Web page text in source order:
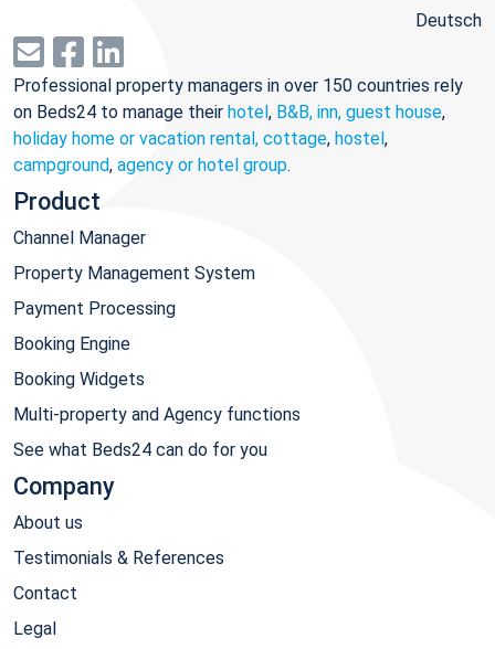
Deutsch
Professional property managers in over 150 countries rely
on Beds24 to manage their hotel, B&B, inn, guest house,
holiday home or vacation rental, cottage, hostel,
campground, agency or hotel group.
Product
Channel Manager
Property Management System
Payment Processing
Booking Engine
Booking Widgets
Multi-property and Agency functions
See what Beds24 can do for you
Company
About us
Testimonials & References
Contact
Legal